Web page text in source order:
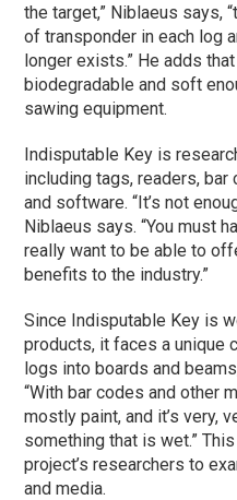
the target,” Niblaeus says,
of transponder in each log
longer exists.” He adds
biodegradable and soft
sawing equipment.
Indisputable Key is
including tags, readers,
and software. “It’s not
Niblaeus says. “You must
really want to be able to
benefits to the industry.”
Since Indisputable Key is
products, it faces a unique
logs into boards and
“With bar codes and other
mostly paint, and it’s very,
something that is wet.”
project’s researchers to
and media.